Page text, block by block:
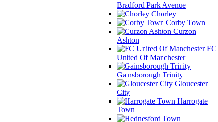
Bradford Park Avenue
Chorley
Corby Town
Curzon
Ashton
FC
United Of Manchester
Gainsborough Trinity
Gloucester
City
Harrogate
Town